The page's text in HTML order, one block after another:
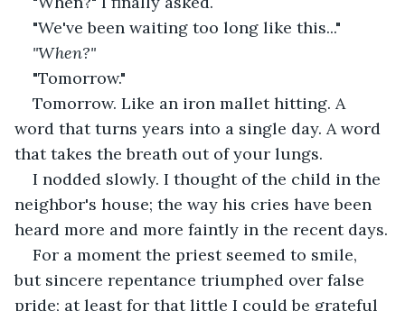
"We've been waiting too long like this..."
"When?"
"Tomorrow."
Tomorrow. Like an iron mallet hitting. A
word that turns years into a single day. A word
that takes the breath out of your lungs.
I nodded slowly. I thought of the child in the
neighbor's house; the way his cries have been
heard more and more faintly in the recent days.
For a moment the priest seemed to smile,
but sincere repentance triumphed over false
pride; at least for that little I could be grateful